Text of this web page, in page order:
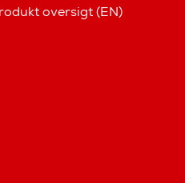
oversigt (EN)